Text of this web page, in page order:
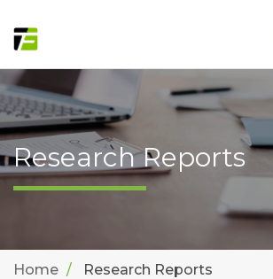
Research Reports
Home Research Reports